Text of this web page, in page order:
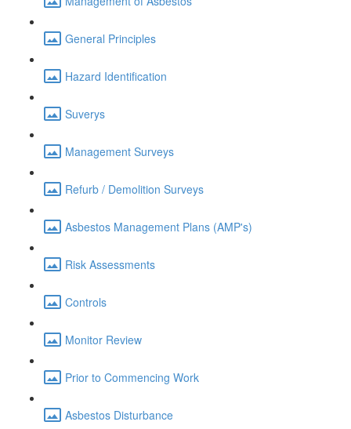
General Principles
Hazard Identification
Suverys
Management Surveys
Refurb / Demolition Surveys
Asbestos Management Plans (AMP's)
Risk Assessments
Controls
Monitor Review
Prior to Commencing Work
Asbestos Disturbance